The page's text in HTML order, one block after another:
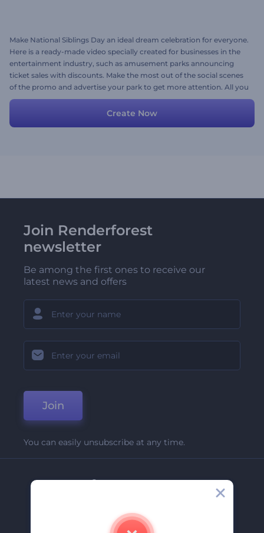
Make National Siblings Day an ideal dream celebration for everyone.
Here is a ready-made video specially created for businesses in the
entertainment industry, such as amusement parks announcing
ticket sales with discounts. Make the most out of the social scenes
of the promo and advertise your park to get more attention. All you
need to do is to personalize the video with your media files, texts,
music, or a voice-over if needed. Give it a shot now!
Create Now
Join Renderforest
newsletter
Be among the first ones to receive our
latest news and offers
Join
You can easily unsubscribe at any time.
Company
Contact Us